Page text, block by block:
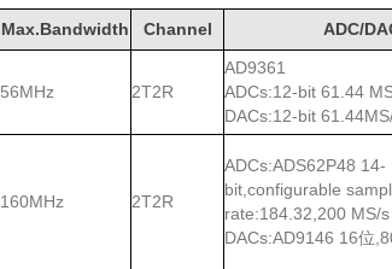
Max.Bandwidth Channel ADC/
56MHz 2T2R
AD9361
ADCs:12-bit 61.44
DACs:12-bit
160MHz 2T2R
ADCs:ADS62P48 14-
bit,configurable
rate:184.32,200 MS/s
DACs:AD9146 16位